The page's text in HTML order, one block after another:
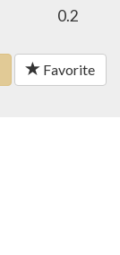
0.2
Favorite